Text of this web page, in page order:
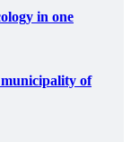
in one
municipality of